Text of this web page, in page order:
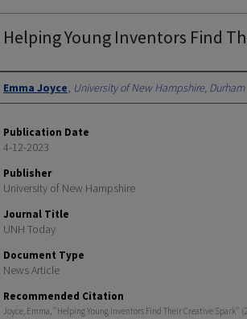
Helping Young Inventors Find
Authors
Emma Joyce, University of New Hampshire, Durham
Publication Date
4-12-2023
Publisher
University of New Hampshire
Journal Title
UNH Today
Document Type
News Article
Recommended Citation
Joyce, Emma, "Helping Young Inventors Find Their Creative Spark"